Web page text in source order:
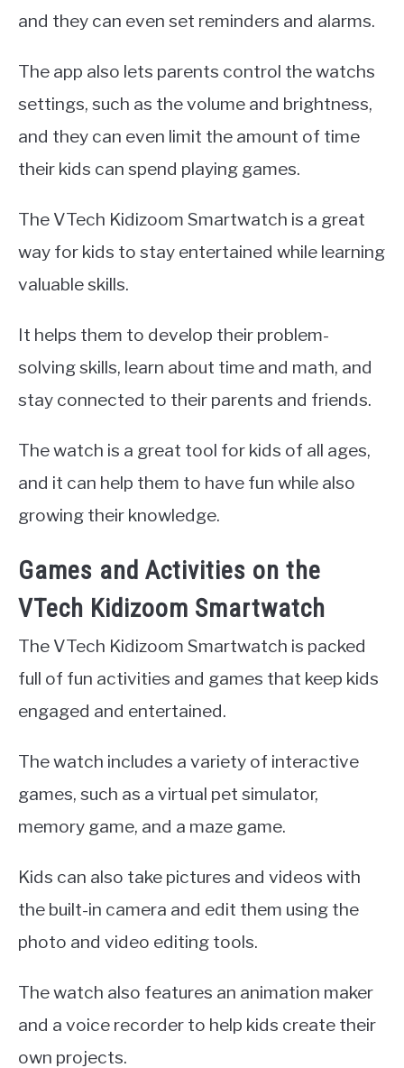
and they can even set reminders and alarms.
The app also lets parents control the watchs
settings, such as the volume and brightness,
and they can even limit the amount of time
their kids can spend playing games.
The VTech Kidizoom Smartwatch is a great
way for kids to stay entertained while learning
valuable skills.
It helps them to develop their problem-
solving skills, learn about time and math, and
stay connected to their parents and friends.
The watch is a great tool for kids of all ages,
and it can help them to have fun while also
growing their knowledge.
Games and Activities on the
VTech Kidizoom Smartwatch
The VTech Kidizoom Smartwatch is packed
full of fun activities and games that keep kids
engaged and entertained.
The watch includes a variety of interactive
games, such as a virtual pet simulator,
memory game, and a maze game.
Kids can also take pictures and videos with
the built-in camera and edit them using the
photo and video editing tools.
The watch also features an animation maker
and a voice recorder to help kids create their
own projects.